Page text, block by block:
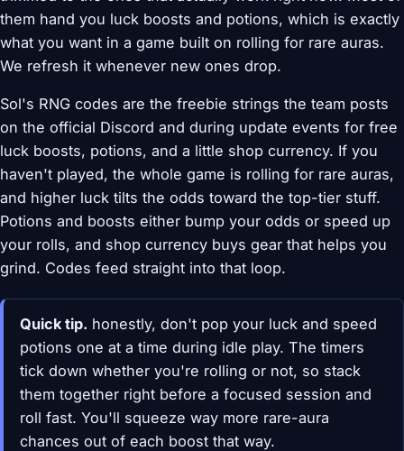
them hand you luck boosts and potions, which is exactly
what you want in a game built on rolling for rare auras.
We refresh it whenever new ones drop.
Sol's RNG codes are the freebie strings the team posts
on the official Discord and during update events for free
luck boosts, potions, and a little shop currency. If you
haven't played, the whole game is rolling for rare auras,
and higher luck tilts the odds toward the top-tier stuff.
Potions and boosts either bump your odds or speed up
your rolls, and shop currency buys gear that helps you
grind. Codes feed straight into that loop.
Quick tip. honestly, don't pop your luck and speed
potions one at a time during idle play. The timers
tick down whether you're rolling or not, so stack
them together right before a focused session and
roll fast. You'll squeeze way more rare-aura
chances out of each boost that way.